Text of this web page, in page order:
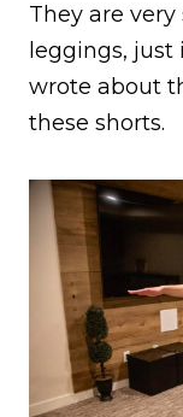
They are
leggings, just
wrote about
these shorts.